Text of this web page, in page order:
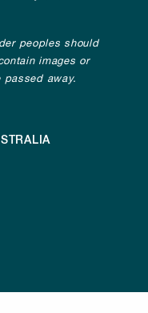
peoples should
images or
passed away.